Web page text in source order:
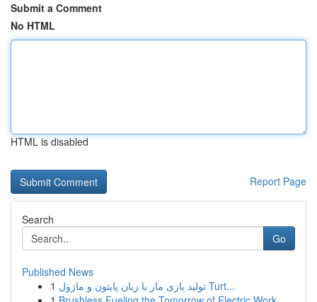
Submit a Comment
No HTML
HTML is disabled
Report Page
Search
Go
Published News
1
تولید بازی مار با زبان پایتون و ماژول Turt...